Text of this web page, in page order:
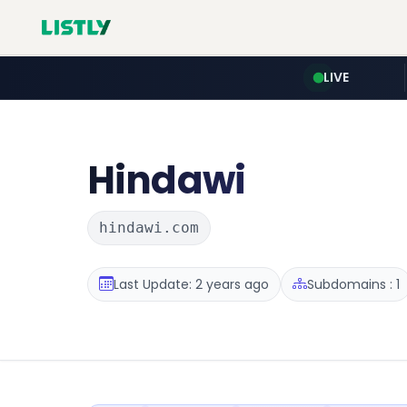
LIVE
Hindawi
hindawi.com
Last Update: 2 years ago Subdomains : 1